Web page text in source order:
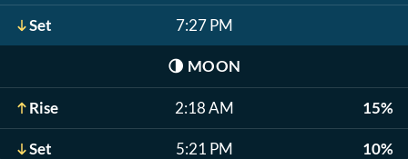
Set 7:27 PM
🌗 MOON
Rise 2:18 AM 15%
Set 5:21 PM 10%